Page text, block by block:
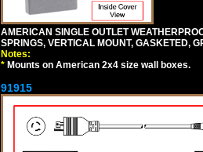
AMERICAN SINGLE OUTLET
SPRINGS, VERTICAL MOUNT, GASKETED,
Notes:
* Mounts on American 2x4 size wall boxes.
91915